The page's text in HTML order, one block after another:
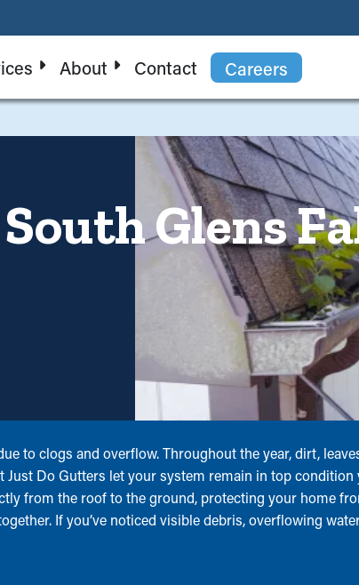
About Contact Careers
Glens
to clogs and overflow. Throughout the year, dirt,
Do Gutters let your system remain in top
from the roof to the ground, protecting your home
If you’ve noticed visible debris, overflowing